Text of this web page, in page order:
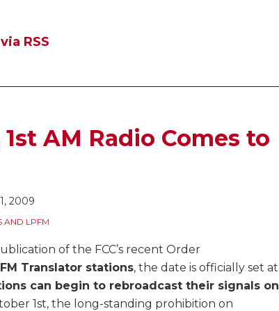
RSS
AM Radio Comes to
2009
AND LPFM
of the FCC’s recent Order
FM Translator stations, the date is officially set at
can begin to rebroadcast their signals on
1st, the long-standing prohibition on